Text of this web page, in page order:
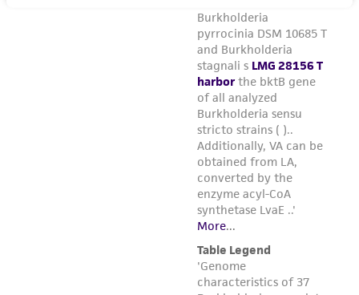
regulations, and guidelines. This product is
provided 'AS IS' with no representations or
warranties whatsoever except as expressly set
forth herein and in no event shall ATCC, its
parents, subsidiaries, directors, officers, agents,
employees, assigns, successors, and affiliates be
liable for indirect, special, incidental, or
consequential damages of any kind in
connection with or arising out of the
customer's use of the product. While
reasonable effort is made to ensure
deposit, ATCC is not liable for damages arising
from the misidentification or misrepresentation